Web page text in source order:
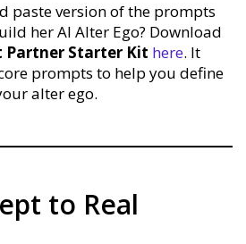
paste version of the prompts
her AI Alter Ego? Download
Partner Starter Kit here. It
prompts to help you define
alter ego.
to Real